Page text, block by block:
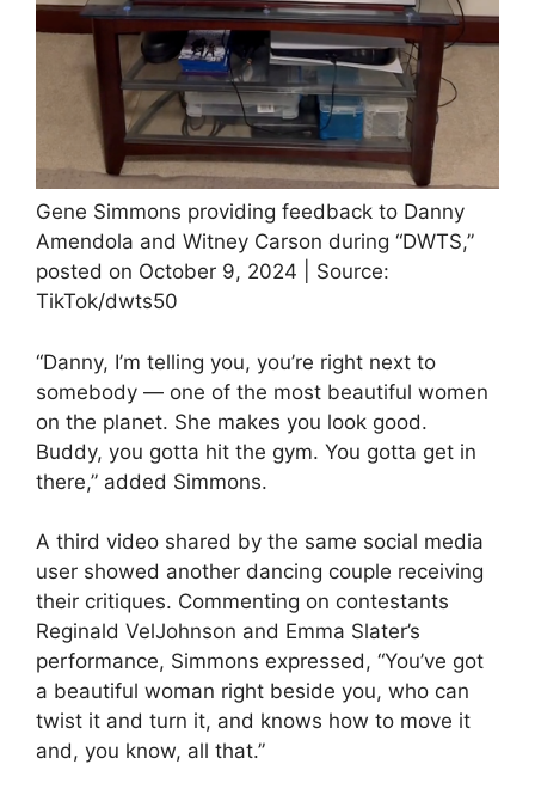
Gene Simmons providing feedback to Danny
Amendola and Witney Carson during “DWTS,”
posted on October 9, 2024 | Source:
TikTok/dwts50
“Danny, I’m telling you, you’re right next to
somebody — one of the most beautiful women
on the planet. She makes you look good.
Buddy, you gotta hit the gym. You gotta get in
there,” added Simmons.
A third video shared by the same social media
user showed another dancing couple receiving
their critiques. Commenting on contestants
Reginald VelJohnson and Emma Slater’s
performance, Simmons expressed, “You’ve got
a beautiful woman right beside you, who can
twist it and turn it, and knows how to move it
and, you know, all that.”